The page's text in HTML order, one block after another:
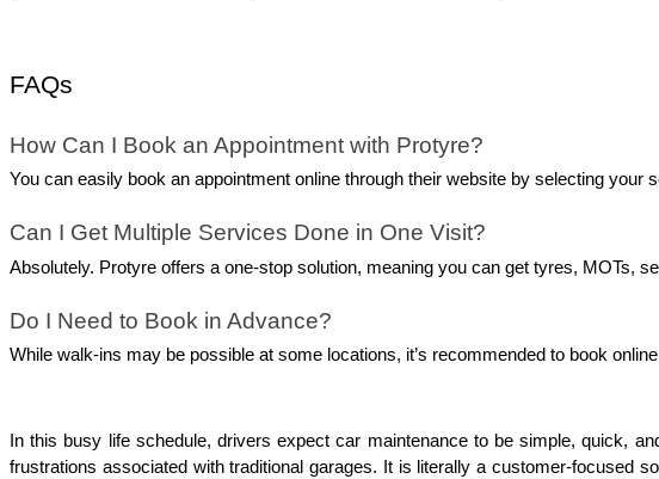
FAQs
How Can I Book an Appointment with Protyre?
You can easily book an appointment online through their website by selecting
Can I Get Multiple Services Done in One Visit?
Absolutely. Protyre offers a one-stop solution, meaning you can get tyres, MOTs,
Do I Need to Book in Advance?
While walk-ins may be possible at some locations, it’s recommended to book
In this busy life schedule, drivers expect car maintenance to be simple, quick,
frustrations associated with traditional garages. It is literally a customer-focused